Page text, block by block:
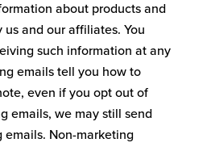
about products and
and our affiliates. You
such information at any
emails tell you how to
even if you opt out of
emails, we may still send
Non-marketing